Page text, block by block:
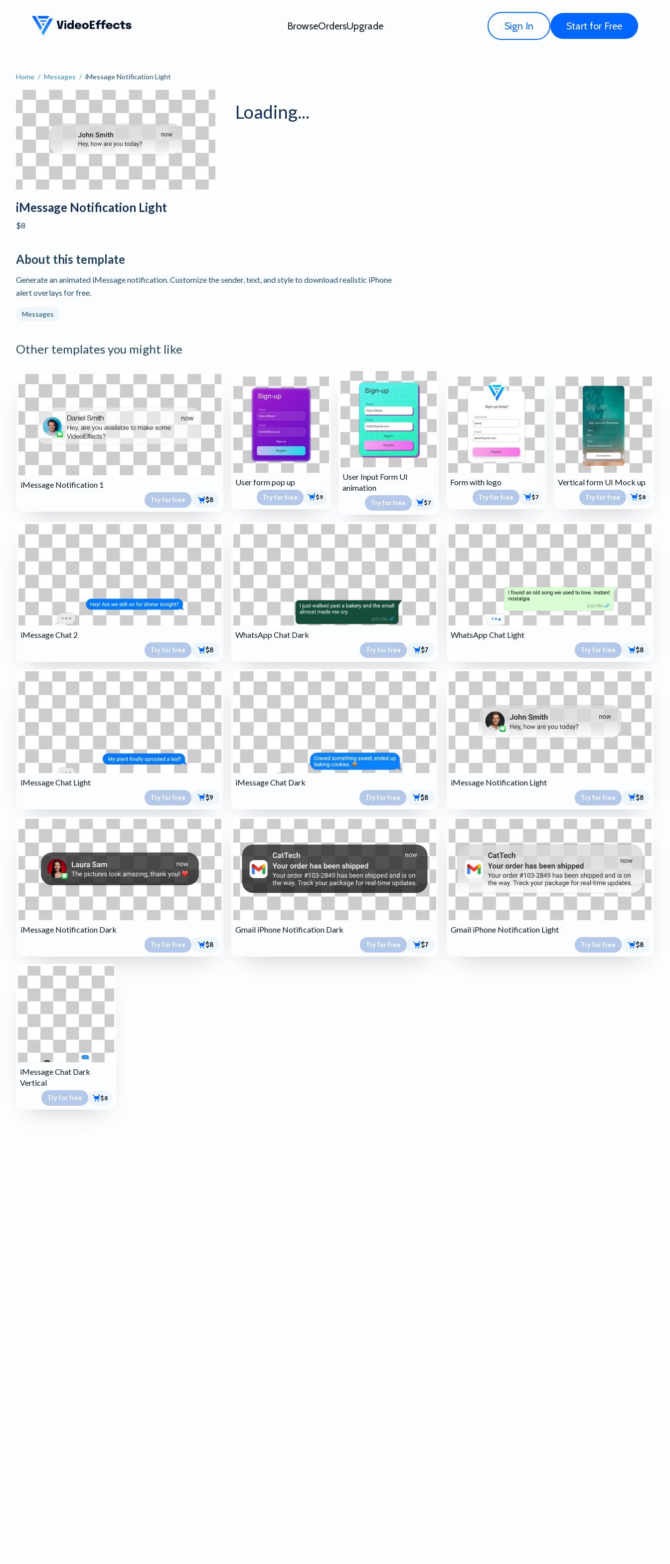
VideoEffects BrowseOrdersUpgrade Sign In Start for Free
Home / Messages / iMessage Notification Light
Create an iMessage Notification - Video Template - Try for Free
iMessage Notification Light
$8
Loading...
About this template
Generate an animated iMessage notification. Customize the sender, text, and style to download realistic iPhone
alert overlays for free.
Messages
Other templates you might like
iMessage Notification 1
Try for free $8
User form pop up
Try for free $9
User Input Form UI
animation
Try for free $7
Form with logo
Try for free $7
Vertical form UI Mock up
Try for free $8
iMessage Chat 2
Try for free $8
WhatsApp Chat Dark
Try for free $7
WhatsApp Chat Light
Try for free $8
iMessage Chat Light
Try for free $9
iMessage Chat Dark
Try for free $8
iMessage Notification Light
Try for free $8
iMessage Notification Dark
Try for free $8
Gmail iPhone Notification Dark
Try for free $7
Gmail iPhone Notification Light
Try for free $8
iMessage Chat Dark
Vertical
Try for free $8